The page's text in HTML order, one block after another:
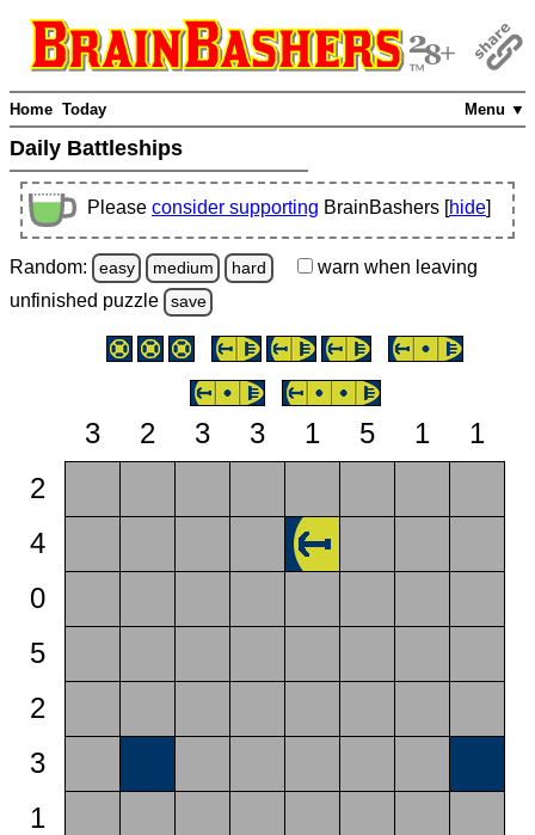
Menu ▼
Home Today
Daily Battleships
Please consider supporting BrainBashers [hide]
Random: easy medium hard warn when leaving
unfinished puzzle save
3 2 3 3 1 5 1
1
2
4
0
5
2
3
1